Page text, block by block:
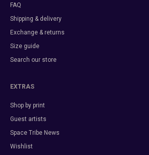
FAQ
Shipping & delivery
Exchange & returns
Size guide
Search our store
EXTRAS
Shop by print
Guest artists
Space Tribe News
Wishlist